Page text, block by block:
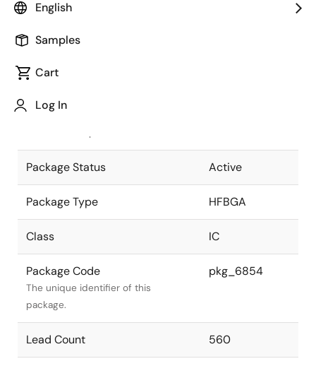
English
Samples
Cart
Log In
Package code maintained as part of
JEITA Standard
The JEITA standard to which the
Package Status Active
Package Type HFBGA
Class IC
Package Code
The unique identifier of this
package.
pkg_6854
Lead Count 560